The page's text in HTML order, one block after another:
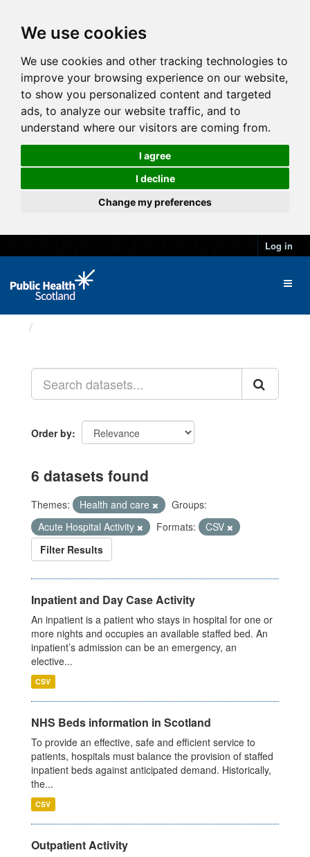
We use cookies
We use cookies and other tracking technologies to
improve your browsing experience on our website,
to show you personalized content and targeted
ads, to analyze our website traffic, and to
understand where our visitors are coming from.
I agree
I decline
Change my preferences
Log in
Order by
6 datasets found
Themes: Health and care
Groups:
Acute Hospital Activity
Formats:
CSV
Filter Results
Inpatient and Day Case Activity
An inpatient is a patient who stays in hospital for one or
more nights and occupies an available staffed bed. An
inpatient’s admission can be an emergency, an
elective...
CSV
NHS Beds information in Scotland
To provide an effective, safe and efficient service to
patients, hospitals must balance the provision of staffed
inpatient beds against anticipated demand. Historically,
the...
CSV
Outpatient Activity